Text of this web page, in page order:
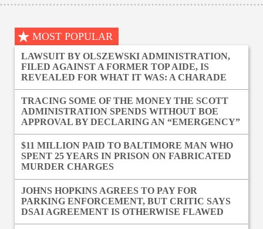
MOST POPULAR
LAWSUIT BY OLSZEWSKI ADMINISTRATION,
FILED AGAINST A FORMER TOP AIDE, IS
REVEALED FOR WHAT IT WAS: A CHARADE
TRACING SOME OF THE MONEY THE SCOTT
ADMINISTRATION SPENDS WITHOUT BOE
APPROVAL BY DECLARING AN “EMERGENCY”
$11 MILLION PAID TO BALTIMORE MAN WHO
SPENT 25 YEARS IN PRISON ON FABRICATED
MURDER CHARGES
JOHNS HOPKINS AGREES TO PAY FOR
PARKING ENFORCEMENT, BUT CRITIC SAYS
DSAI AGREEMENT IS OTHERWISE FLAWED